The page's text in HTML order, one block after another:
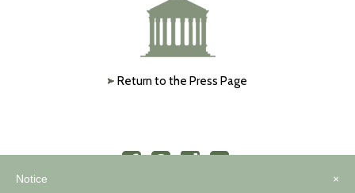
Return to the Press Page
×
Notice